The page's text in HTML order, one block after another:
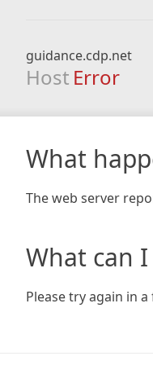
guidance.cdp.net
Host Error
What
The web server
What can I
Please try again in